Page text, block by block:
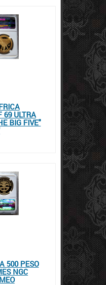
69 ULTRA
BIG FIVE"
500 PESO
NGC